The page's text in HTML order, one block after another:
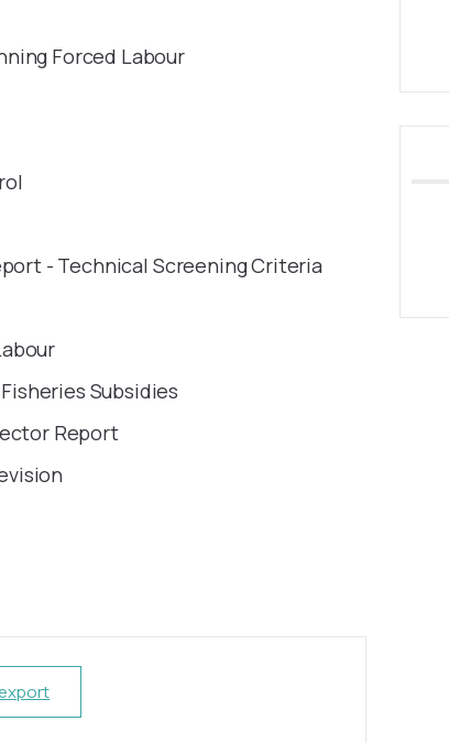
Forced Labour
- Technical Screening Criteria
Subsidies
Report